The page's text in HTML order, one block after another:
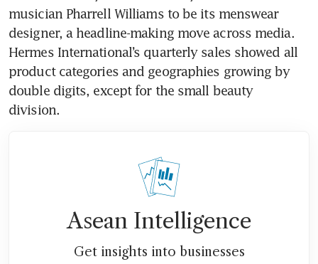
musician Pharrell Williams to be its menswear
designer, a headline-making move across media.
Hermes International’s quarterly sales showed all
product categories and geographies growing by
double digits, except for the small beauty
division.
Asean Intelligence
Get insights into businesses